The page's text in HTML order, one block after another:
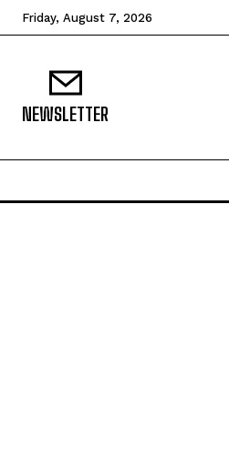
Friday, August 7, 2026
NEWSLETTER